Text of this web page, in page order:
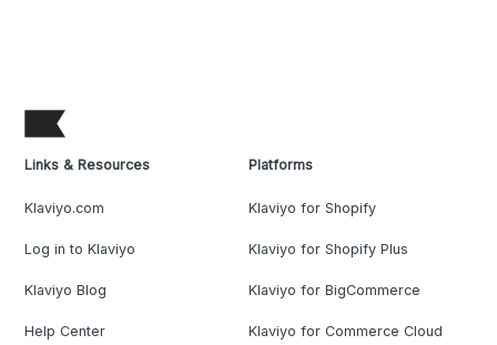
Links & Resources
Klaviyo.com
Log in to Klaviyo
Klaviyo Blog
Help Center
Platforms
Klaviyo for Shopify
Klaviyo for Shopify Plus
Klaviyo for BigCommerce
Klaviyo for Commerce Cloud